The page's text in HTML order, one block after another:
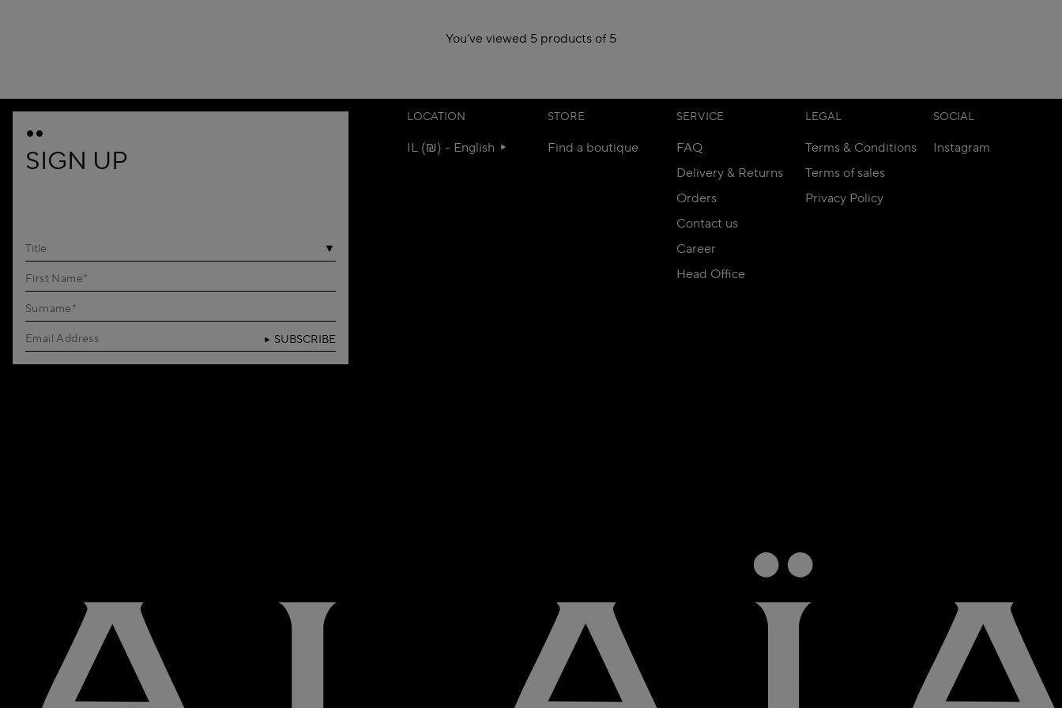
You’ve viewed 5 products of 5
SIGN UP
Title
SUBSCRIBE
LOCATION
IL (₪) - English
STORE
Find a boutique
SERVICE
FAQ
Delivery & Returns
Orders
Contact us
Career
Head Office
LEGAL
Terms & Conditions
Terms of sales
Privacy Policy
SOCIAL
Instagram